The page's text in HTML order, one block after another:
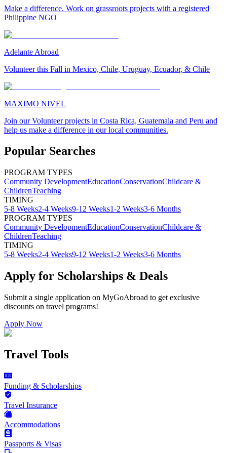
Make a difference. Work on grassroots projects with a registered
Philippine NGO
Adelante Abroad
Volunteer this Fall in Mexico, Chile, Uruguay, Ecuador, & Chile
MAXIMO NIVEL
Join our Volunteer projects in Costa Rica, Guatemala and Peru and
help us make a difference in our local communities.
Popular Searches
PROGRAM TYPES
Community DevelopmentEducationConservationChildcare &
ChildrenTeaching
TIMING
5-8 Weeks2-4 Weeks9-12 Weeks1-2 Weeks3-6 Months
PROGRAM TYPES
Community DevelopmentEducationConservationChildcare &
ChildrenTeaching
TIMING
5-8 Weeks2-4 Weeks9-12 Weeks1-2 Weeks3-6 Months
Apply for Scholarships & Deals
Submit a single application on MyGoAbroad to get exclusive
discounts on travel programs!
Apply Now
Travel Tools
Funding & Scholarships
Travel Insurance
Accommodations
Passports & Visas